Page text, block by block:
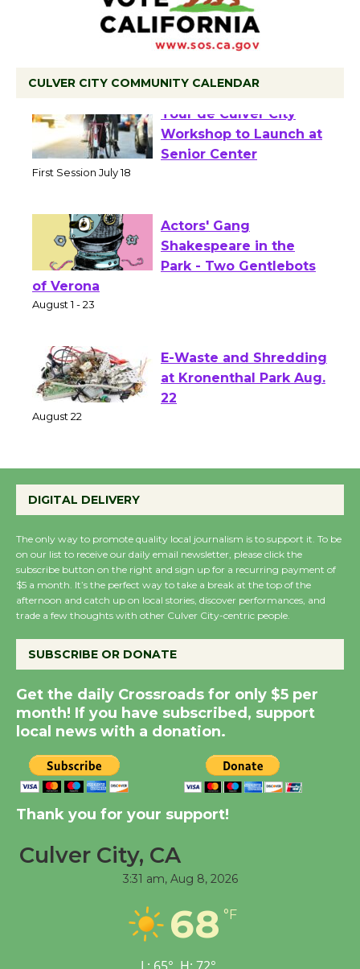
CULVER CITY COMMUNITY CALENDAR
Tour de Culver City
Workshop to Launch at
Actors' Gang
Shakespeare in the
of Verona
E-Waste and Shredding
at Kronenthal Park Aug.
Perform 'Currents'
August 27
August 27
Wende Museum to
Host Ruiz - Surviving
Summer Nights with
KCRW @The Wende
August 14
New Water Wheel to be
City Julian Dixon Library
August 8
Tour de Culver City
Workshop to Launch at
Senior Center
DIGITAL DELIVERY
The only way to promote quality local journalism is to support it. To be
on our list to receive our daily email newsletter, please click the
subscribe button on the right and sign up for a recurring payment of
$5 a month. It’s the perfect way to take a break at the top of the
afternoon and catch up on local stories, discover performances, and
trade a few thoughts with other Culver City-centric people.
SUBSCRIBE OR DONATE
Get the daily Crossroads for only $5 per
month! If you have subscribed, support
local news with a donation.
Thank you for your support!
Culver City, CA
3:31 am, Aug 8, 2026
68 °F